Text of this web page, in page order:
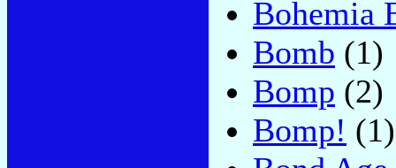
Bohemia
Bomb (1)
Bomp (2)
Bomp! (1)